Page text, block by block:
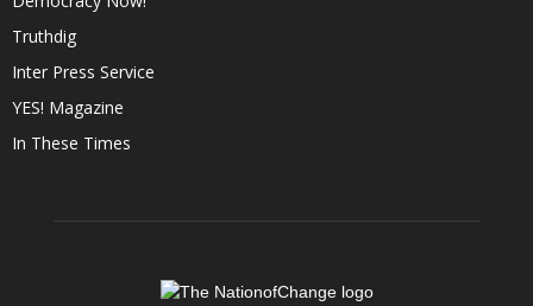
Truthdig
Inter Press Service
YES! Magazine
In These Times